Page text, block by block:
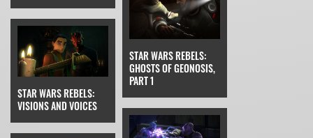
STAR WARS REBELS:
VISIONS AND VOICES
STAR WARS REBELS:
GHOSTS OF GEONOSIS,
PART 1